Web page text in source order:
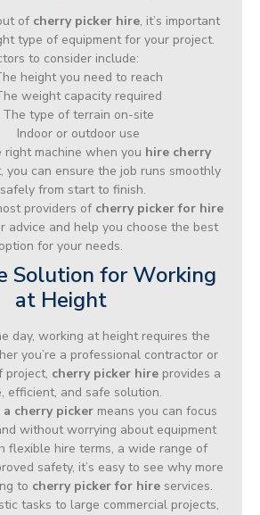
of cherry picker hire, it’s important
type of equipment for your project.
to consider include:
height you need to reach
weight capacity required
The type of terrain on-site
Indoor or outdoor use
right machine when you hire cherry
you can ensure the job runs smoothly
from start to finish.
providers of cherry picker for hire
advice and help you choose the best
option for your needs.
Solution for Working
at Height
day, working at height requires the
you’re a professional contractor or
project, cherry picker hireprovides a
efficient, and safe solution.
a cherry pickermeans you can focus
without worrying about equipment
flexible hire terms, a wide range of
safety, it’s easy to see why more
to cherry picker for hire services.
tasks to large commercial projects,